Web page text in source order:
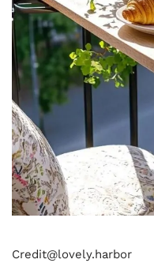
Credit@lovely.harbor